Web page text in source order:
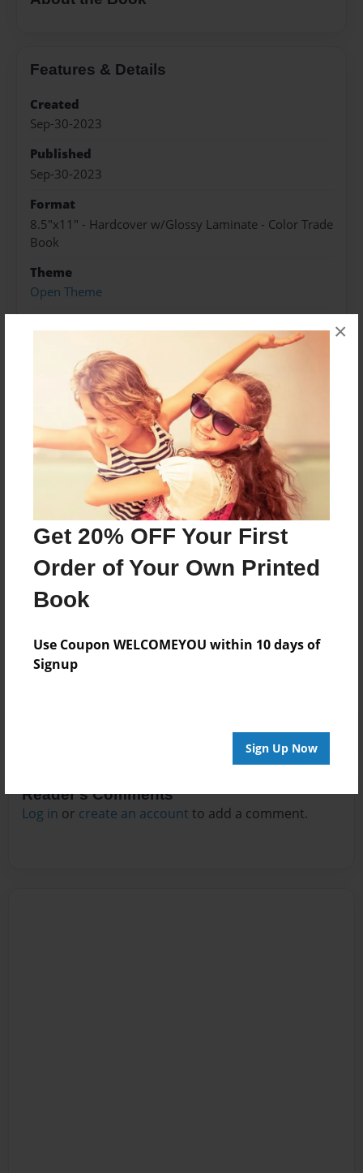
Get 20% OFF Your First
Order of Your Own Printed
Book
Use Coupon WELCOMEYOU within 10 days of
Signup
Sign Up Now
×
Features & Details
Created
Sep-30-2023
Published
Sep-30-2023
Format
8.5"x11" - Hardcover w/Glossy Laminate - Color Trade
Book
Theme
Open Theme
Preview Limit
216 pages
About Author
Darron Jones
Joined: Oct-25-2020
No author messages are available for this book.
Reader's Comments
Log in or create an account to add a comment.